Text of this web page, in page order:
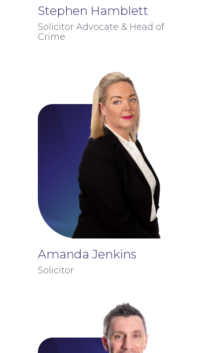
Insights
Stephen Hamblett
Solicitor Advocate & Head of
Crime
Amanda Jenkins
Solicitor